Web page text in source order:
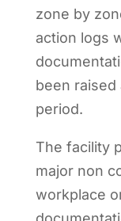
zone by
action logs
been
period.
The facility
major non
workplace